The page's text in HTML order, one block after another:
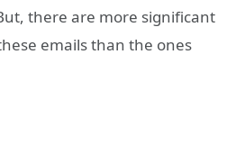
there are more significant
emails than the ones